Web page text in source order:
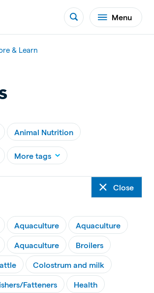
Menu
& Learn
Animal Nutrition
More tags
Close
Aquaculture Aquaculture
Aquaculture Broilers
Colostrum and milk
Fatteners Health